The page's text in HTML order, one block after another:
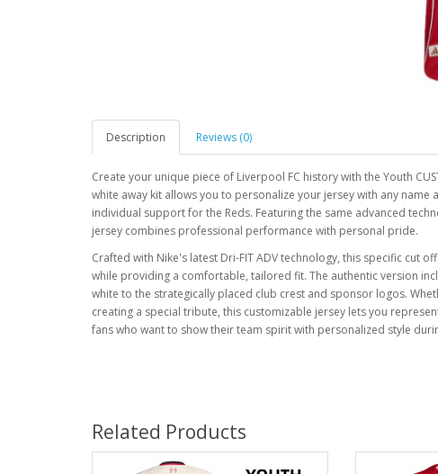
Description Reviews (0)
Create your unique piece of Liverpool FC history with the Youth
white away kit allows you to personalize your jersey with any
individual support for the Reds. Featuring the same advanced
jersey combines professional performance with personal pride.
Crafted with Nike's latest Dri-FIT ADV technology, this specific cut
while providing a comfortable, tailored fit. The authentic version
white to the strategically placed club crest and sponsor logos.
creating a special tribute, this customizable jersey lets you
fans who want to show their team spirit with personalized style
Related Products